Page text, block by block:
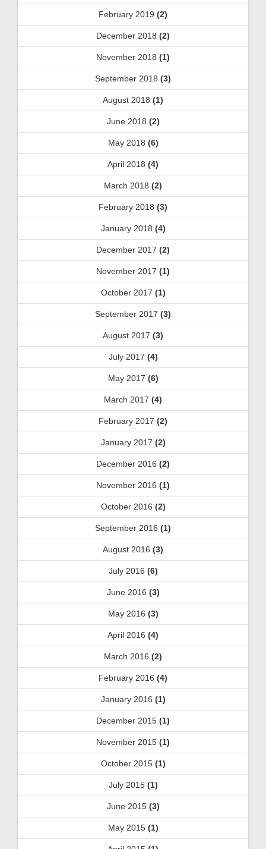
February 2019 (2)
December 2018 (2)
November 2018 (1)
September 2018 (3)
August 2018 (1)
June 2018 (2)
May 2018 (6)
April 2018 (4)
March 2018 (2)
February 2018 (3)
January 2018 (4)
December 2017 (2)
November 2017 (1)
October 2017 (1)
September 2017 (3)
August 2017 (3)
July 2017 (4)
May 2017 (6)
March 2017 (4)
February 2017 (2)
January 2017 (2)
December 2016 (2)
November 2016 (1)
October 2016 (2)
September 2016 (1)
August 2016 (3)
July 2016 (6)
June 2016 (3)
May 2016 (3)
April 2016 (4)
March 2016 (2)
February 2016 (4)
January 2016 (1)
December 2015 (1)
November 2015 (1)
October 2015(1)
July 2015(1)
June 2015(3)
May 2015(1)